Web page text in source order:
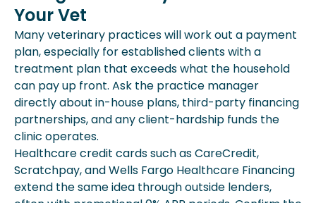
Your Vet
Many veterinary practices will work out a payment
plan, especially for established clients with a
treatment plan that exceeds what the household
can pay up front. Ask the practice manager
directly about in-house plans, third-party financing
partnerships, and any client-hardship funds the
clinic operates.
Healthcare credit cards such as CareCredit,
Scratchpay, and Wells Fargo Healthcare Financing
extend the same idea through outside lenders,